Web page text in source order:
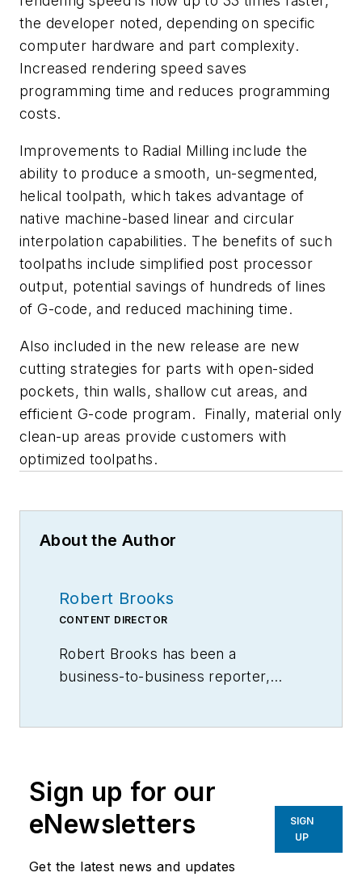
the developer noted, depending on specific
computer hardware and part complexity.
Increased rendering speed saves
programming time and reduces programming
costs.
Improvements to Radial Milling include the
ability to produce a smooth, un-segmented,
helical toolpath, which takes advantage of
native machine-based linear and circular
interpolation capabilities. The benefits of such
toolpaths include simplified post processor
output, potential savings of hundreds of lines
of G-code, and reduced machining time.
Also included in the new release are new
cutting strategies for parts with open-sided
pockets, thin walls, shallow cut areas, and
efficient G-code program. Finally, material only
clean-up areas provide customers with
optimized toolpaths.
About the Author
Robert Brooks
CONTENT DIRECTOR
Robert Brooks has been a
business-to-business reporter,
Sign up for our
eNewsletters
Get the latest news and updates
SIGN
UP